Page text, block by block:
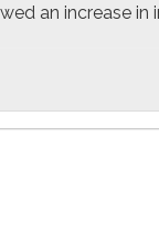
an increase